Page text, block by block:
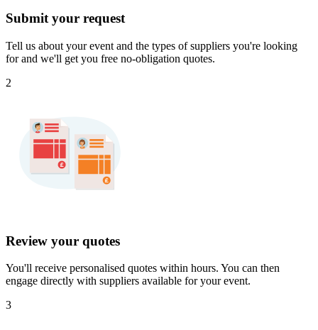
Submit your request
Tell us about your event and the types of suppliers you're looking
for and we'll get you free no-obligation quotes.
2
Review your quotes
You'll receive personalised quotes within hours. You can then
engage directly with suppliers available for your event.
3